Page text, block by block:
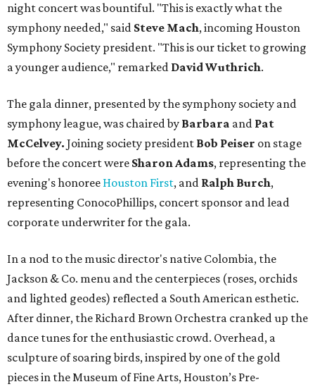
night concert was bountiful. "This is exactly what the
symphony needed," said Steve Mach, incoming Houston
Symphony Society president. "This is our ticket to growing
a younger audience," remarked David Wuthrich.
The gala dinner, presented by the symphony society and
symphony league, was chaired by Barbara and Pat
McCelvey. Joining society president Bob Peiser on stage
before the concert were Sharon Adams, representing the
evening's honoree Houston First, and Ralph Burch,
representing ConocoPhillips, concert sponsor and lead
corporate underwriter for the gala.
In a nod to the music director's native Colombia, the
Jackson & Co. menu and the centerpieces (roses, orchids
and lighted geodes) reflected a South American esthetic.
After dinner, the Richard Brown Orchestra cranked up the
dance tunes for the enthusiastic crowd. Overhead, a
sculpture of soaring birds, inspired by one of the gold
pieces in the Museum of Fine Arts, Houston’s Pre-